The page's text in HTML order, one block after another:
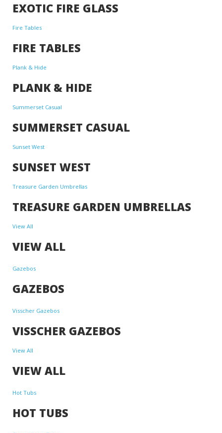
EXOTIC FIRE GLASS
Fire Tables
FIRE TABLES
Plank & Hide
PLANK & HIDE
Summerset Casual
SUMMERSET CASUAL
Sunset West
SUNSET WEST
Treasure Garden Umbrellas
TREASURE GARDEN UMBRELLAS
View All
VIEW ALL
Gazebos
GAZEBOS
Visscher Gazebos
VISSCHER GAZEBOS
View All
VIEW ALL
Hot Tubs
HOT TUBS